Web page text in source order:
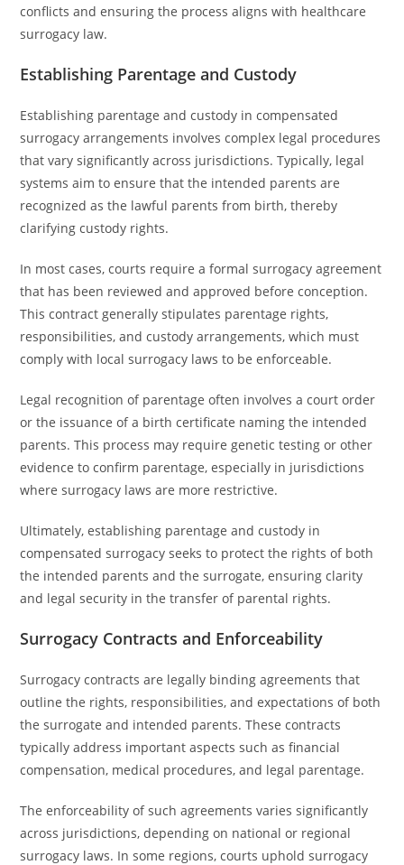
conflicts and ensuring the process aligns with healthcare
surrogacy law.
Establishing Parentage and Custody
Establishing parentage and custody in compensated
surrogacy arrangements involves complex legal procedures
that vary significantly across jurisdictions. Typically, legal
systems aim to ensure that the intended parents are
recognized as the lawful parents from birth, thereby
clarifying custody rights.
In most cases, courts require a formal surrogacy agreement
that has been reviewed and approved before conception.
This contract generally stipulates parentage rights,
responsibilities, and custody arrangements, which must
comply with local surrogacy laws to be enforceable.
Legal recognition of parentage often involves a court order
or the issuance of a birth certificate naming the intended
parents. This process may require genetic testing or other
evidence to confirm parentage, especially in jurisdictions
where surrogacy laws are more restrictive.
Ultimately, establishing parentage and custody in
compensated surrogacy seeks to protect the rights of both
the intended parents and the surrogate, ensuring clarity
and legal security in the transfer of parental rights.
Surrogacy Contracts and Enforceability
Surrogacy contracts are legally binding agreements that
outline the rights, responsibilities, and expectations of both
the surrogate and intended parents. These contracts
typically address important aspects such as financial
compensation, medical procedures, and legal parentage.
The enforceability of such agreements varies significantly
across jurisdictions, depending on national or regional
surrogacy laws. In some regions, courts uphold surrogacy